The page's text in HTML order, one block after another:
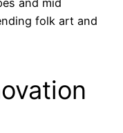
folk art and